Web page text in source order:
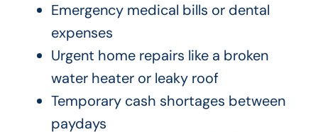
Emergency medical bills or dental
expenses
Urgent home repairs like a broken
water heater or leaky roof
Temporary cash shortages between
paydays